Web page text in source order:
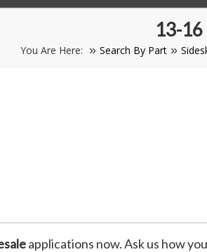
13-16
You Are Here: Search By Part
applications now. Ask us how